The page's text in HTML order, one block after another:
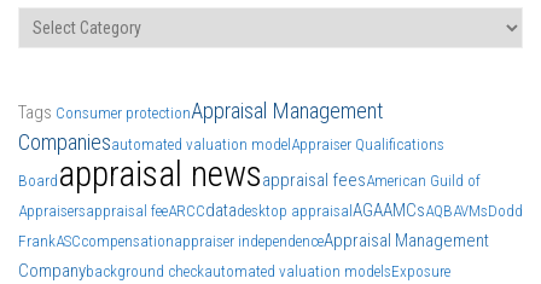
Categories
Tags Consumer protectionAppraisal Management
Companiesautomated valuation model Appraiser Qualifications
Board appraisal newsappraisal feesAmerican Guild of
Appraisersappraisal feeARCCdatadesktop appraisal AGAAMCsAQBAVMsDodd
FrankASCcompensationappraiser independenceAppraisal Management
Companybackground checkautomated valuation modelsExposure